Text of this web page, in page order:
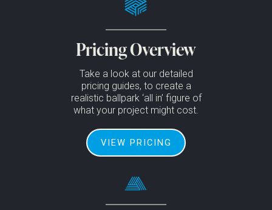
Pricing Overview
Take a look at our detailed
pricing guides, to create a
realistic ballpark ‘all in’ figure of
what your project might cost.
VIEW PRICING